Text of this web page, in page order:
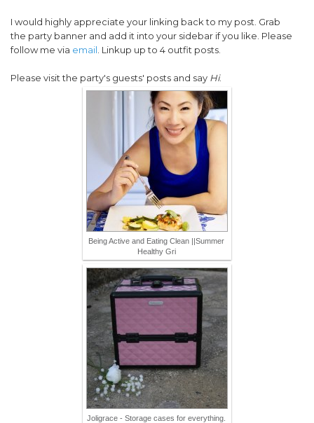
I would highly appreciate your linking back to my post. Grab
the party banner and add it into your sidebar if you like. Please
follow me via email . Linkup up to 4 outfit posts.
Please visit the party's guests' posts and say Hi.
Being Active and Eating Clean ||Summer
Healthy Gri
Joligrace - Storage cases for everything.